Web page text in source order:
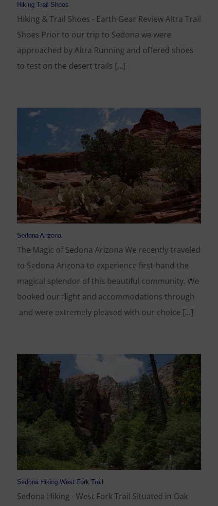
Hiking Trail Shoes
Hiking & Trail Shoes - Earth Gear Review Altra Trail
Shoes Prior to our trip to Sedona we were
approached by Altra Running and offered shoes
to test on the desert trails [...]
Sedona Arizona
The Magic of Sedona Arizona We recently traveled
to Sedona Arizona to experience first-hand the
magical splendor of this beautiful community. We
booked our flight and accommodations through
and were extremely pleased with our choice [...]
Sedona Hiking West Fork Trail
Sedona Hiking - West Fork Trail Situated in Oak